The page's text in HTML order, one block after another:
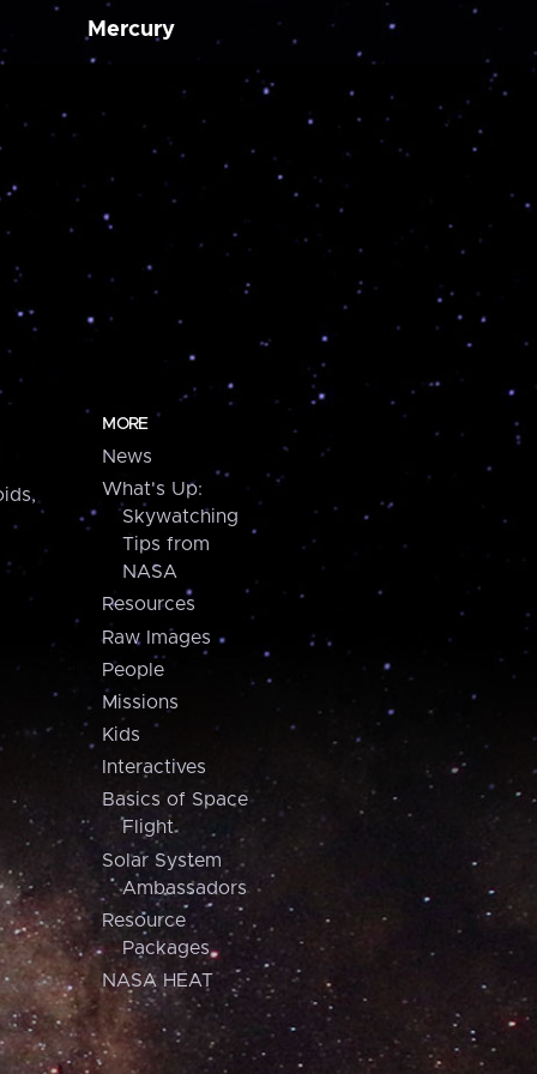
Mercury
MORE
News
What's Up:
Skywatching
Tips from
NASA
Resources
Raw Images
People
Missions
Kids
Interactives
Basics of Space
Flight
Solar System
Ambassadors
Resource
Packages
NASA HEAT